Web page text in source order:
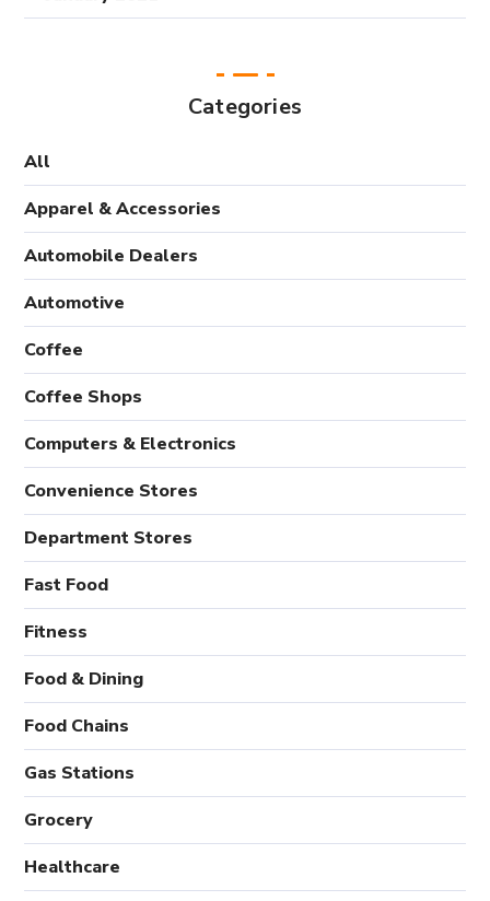
Categories
All
Apparel & Accessories
Automobile Dealers
Automotive
Coffee
Coffee Shops
Computers & Electronics
Convenience Stores
Department Stores
Fast Food
Fitness
Food & Dining
Food Chains
Gas Stations
Grocery
Healthcare